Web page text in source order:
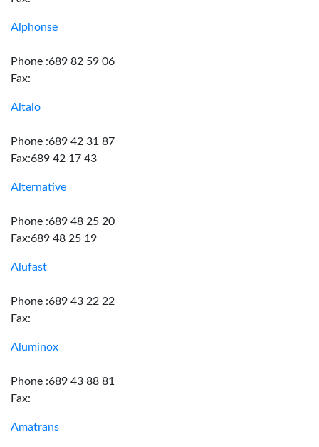
Alphonse
Phone :689 82 59 06
Fax:
Altalo
Phone :689 42 31 87
Fax:689 42 17 43
Alternative
Phone :689 48 25 20
Fax:689 48 25 19
Alufast
Phone :689 43 22 22
Fax:
Aluminox
Phone :689 43 88 81
Fax:
Amatrans